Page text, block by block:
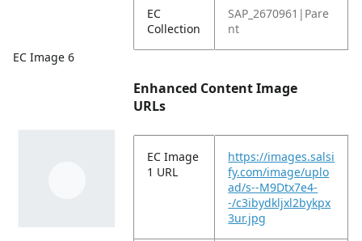
EC Image 6
EC
Collection
SAP_2670961|Pare
nt
Enhanced Content Image
URLs
EC Image
1 URL
https://images.salsi
fy.com/image/uplo
ad/s--M9Dtx7e4-
-/c3ibydkljxl2bykpx
3ur.jpg